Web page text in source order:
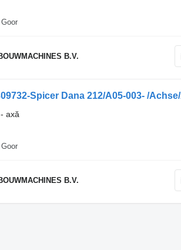
B.V.
Spicer Dana 212/A05-003- /
axă
B.V.